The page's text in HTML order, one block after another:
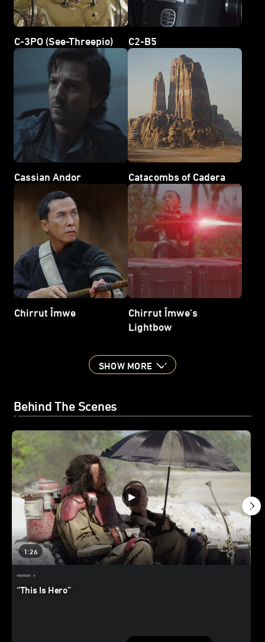
C-3PO (See-Threepio) C2-B5
Cassian Andor Catacombs of Cadera
Chirrut Îmwe
Chirrut Îmwe's
Lightbow
SHOW MORE
Behind The Scenes
1:26
“This Is Hero”